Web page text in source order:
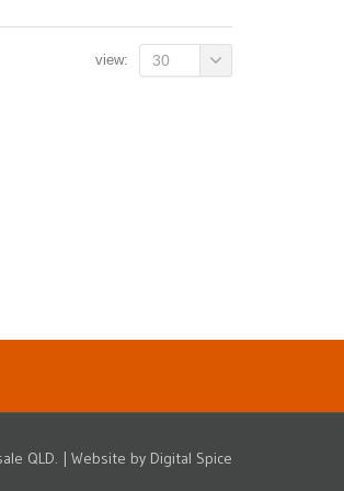
view: 30
QLD. | Website by Digital Spice